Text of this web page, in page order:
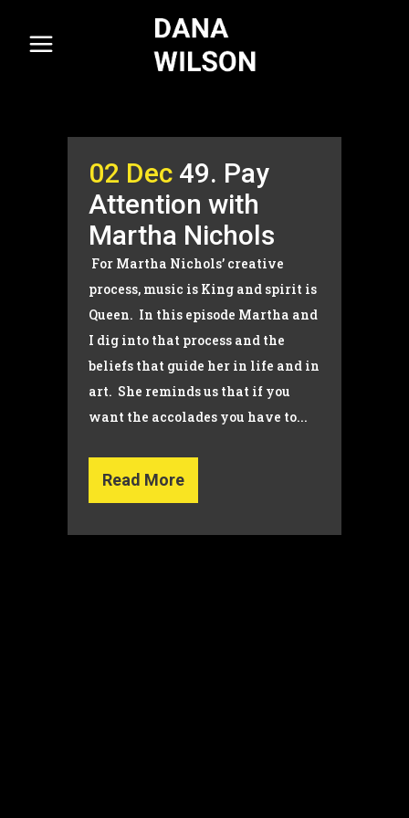
02 Dec 49. Pay
Attention with
Martha Nichols
For Martha Nichols’ creative
process, music is King and spirit is
Queen. In this episode Martha and
I dig into that process and the
beliefs that guide her in life and in
art. She reminds us that if you
want the accolades you have to...
Read More